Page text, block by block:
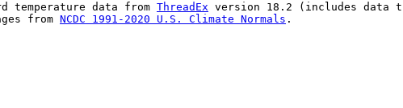
temperature data from ThreadEx version 18.2 (includes data
from NCDC 1991-2020 U.S. Climate Normals .